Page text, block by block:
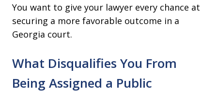
You want to give your lawyer every chance at
securing a more favorable outcome in a
Georgia court.
What Disqualifies You From
Being Assigned a Public